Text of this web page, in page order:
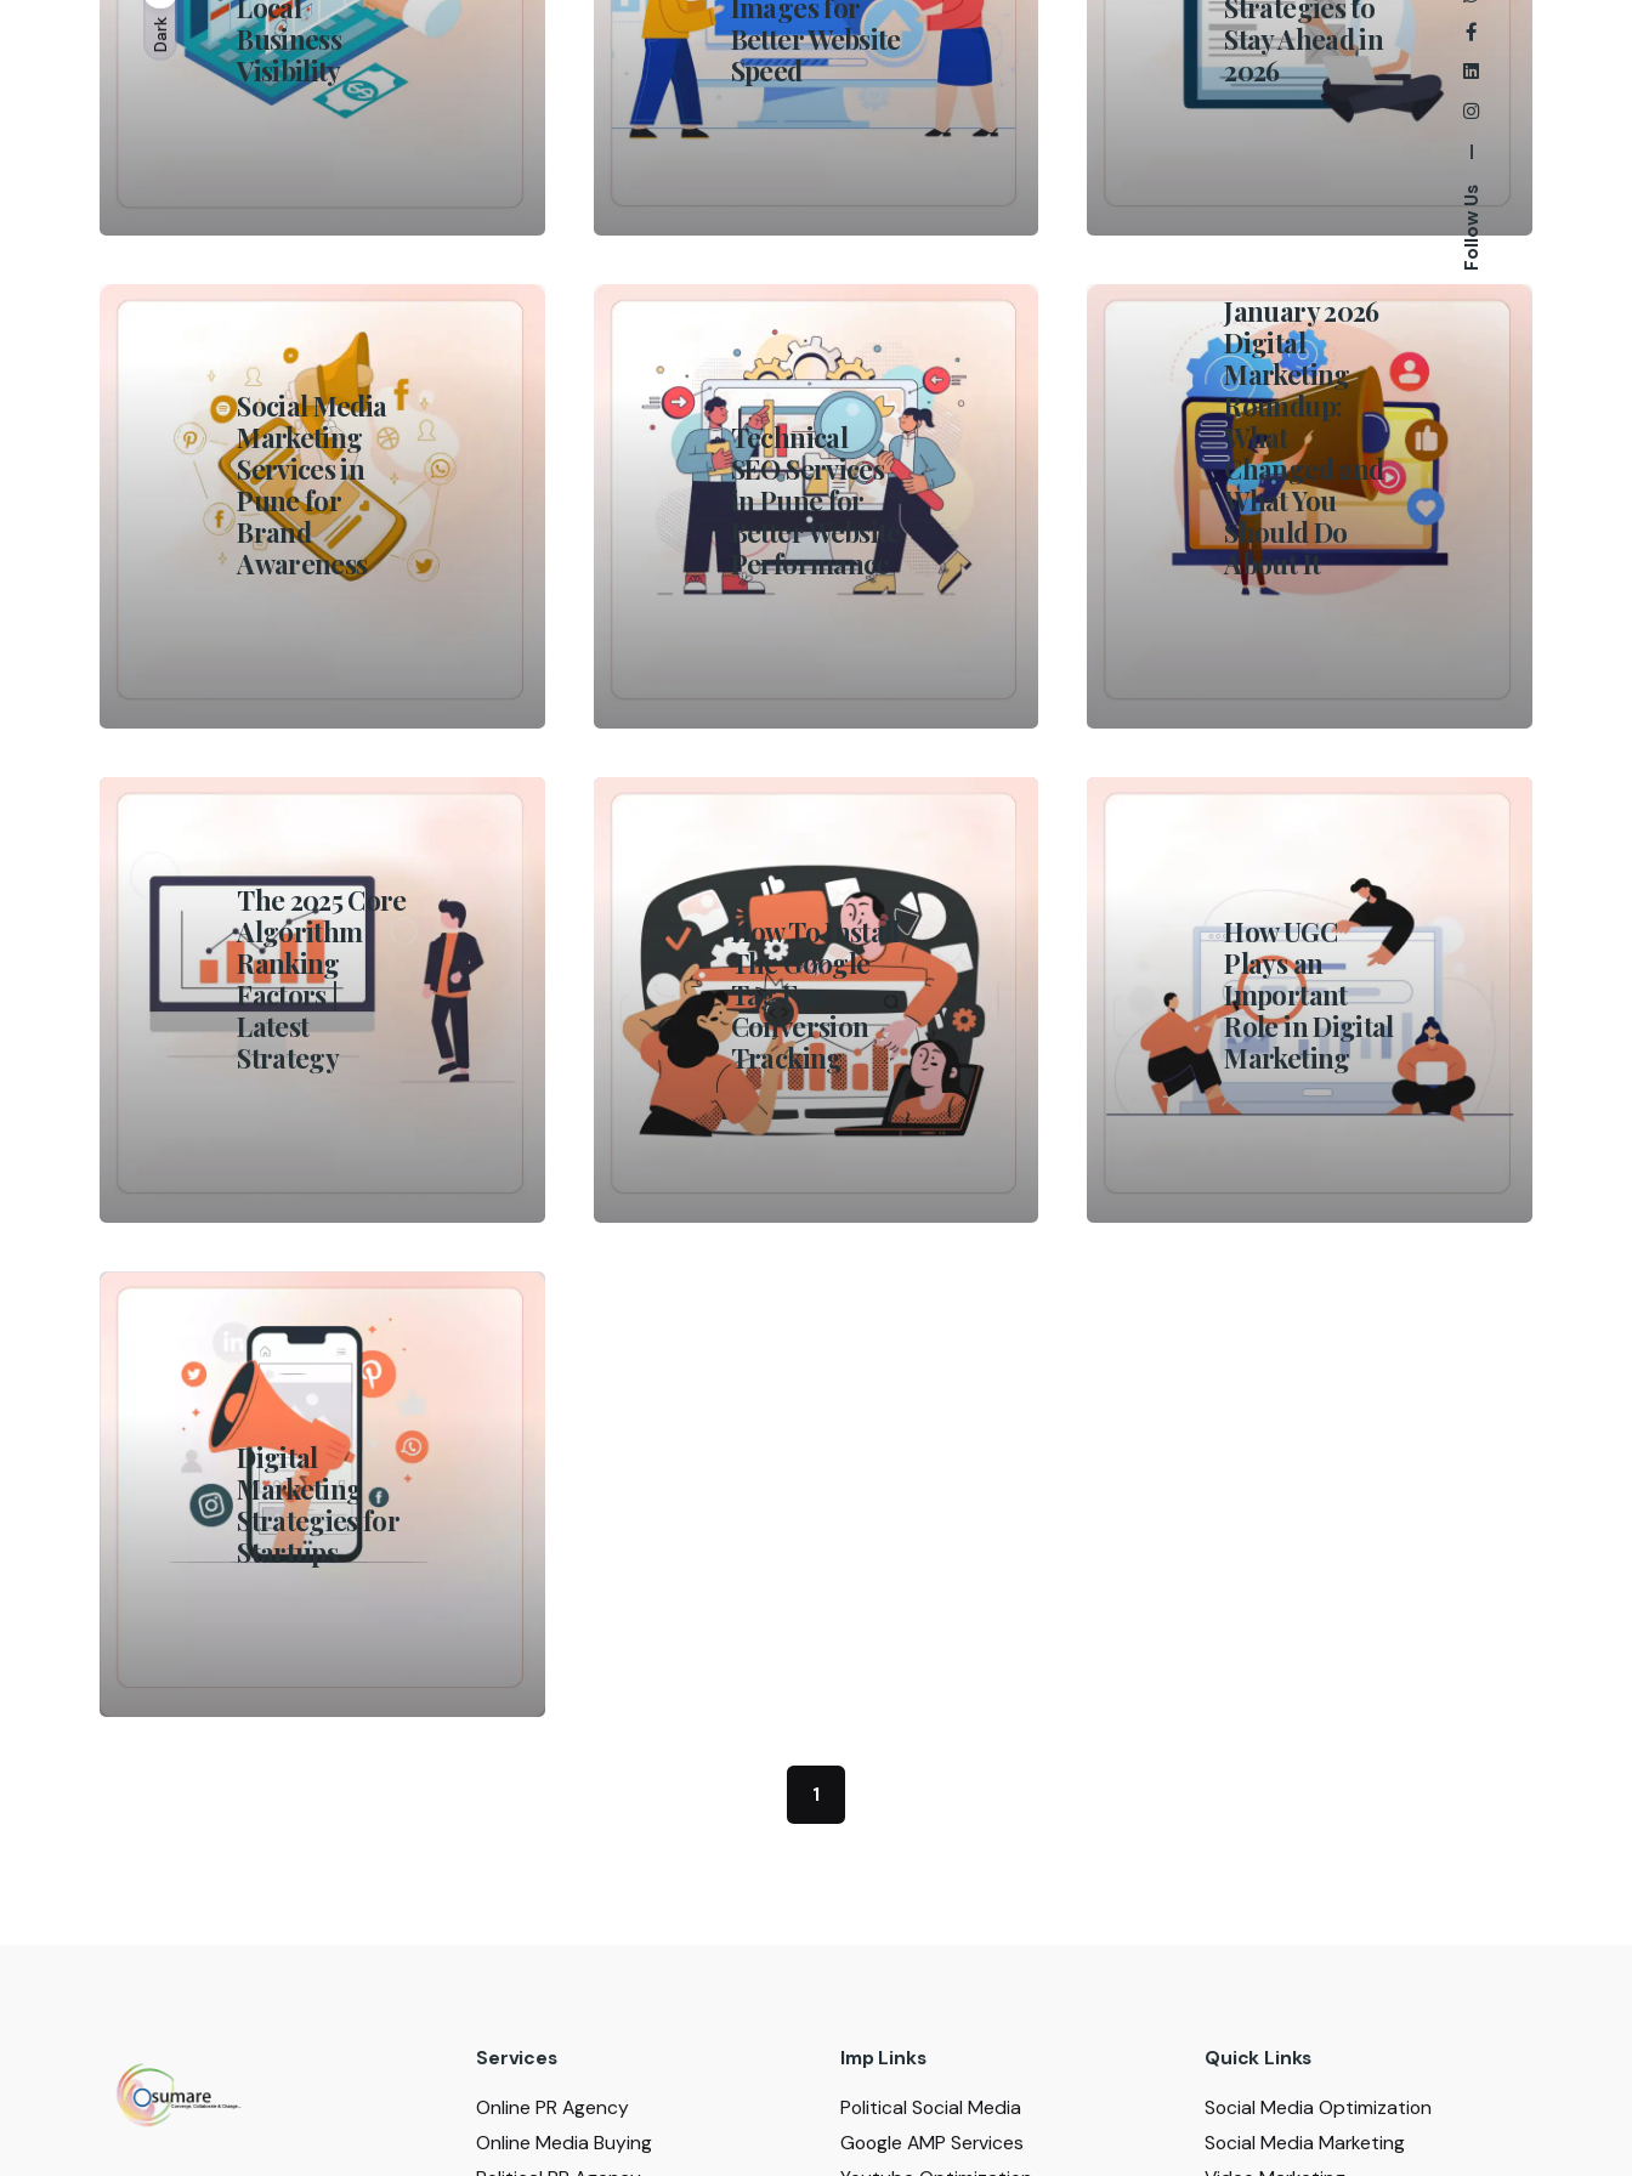
Dark
Follow Us
Business
Visibility
Better Website
Speed
Stay Ahead in
2026
Social Media
Marketing
Services in
Pune for
Brand
Awareness
Technical
SEO Services
in Pune for
Better Website
Performance
January 2026
Digital
Marketing
Roundup:
What
Changed and
What You
Should Do
About It
The 2025 Core
Algorithm
Ranking
Factors |
Latest
Strategy
How To Install
The Google
Tag For
Conversion
Tracking
How UGC
Plays an
Important
Role in Digital
Marketing
Digital
Marketing
Strategies for
Startups
1
Services
Online PR Agency
Online Media Buying
Imp Links
Political Social Media
Google AMP Services
Quick Links
Social Media Optimization
Social Media Marketing